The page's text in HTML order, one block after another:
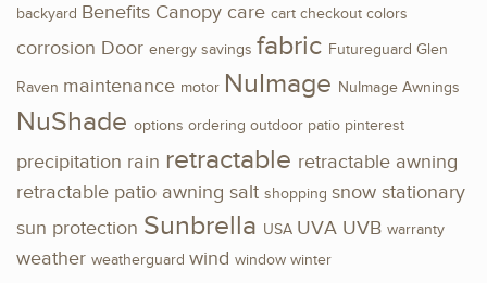
backyard Benefits Canopy care cart checkout colors
corrosion Door energy savings fabric Futureguard Glen
Raven maintenance motor NuImage NuImage Awnings
NuShade options ordering outdoor patio pinterest
precipitation rain retractable retractable awning
retractable patio awning salt shopping snow stationary
sun protection Sunbrella USA UVA UVB warranty
weather weatherguard wind window winter